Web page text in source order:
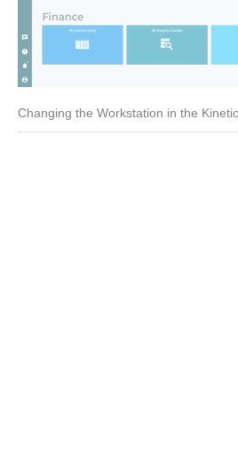
Changing the Workstation in the